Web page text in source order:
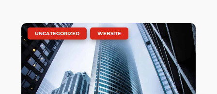
UNCATEGORIZED WEBSITE